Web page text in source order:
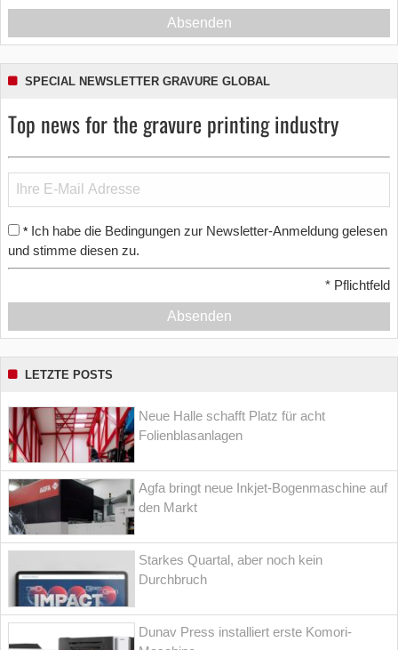
Absenden
SPECIAL NEWSLETTER GRAVURE GLOBAL
Top news for the gravure printing industry
* Ich habe die Bedingungen zur Newsletter-Anmeldung gelesen
und stimme diesen zu.
* Pflichtfeld
Absenden
LETZTE POSTS
Neue Halle schafft Platz für acht
Folienblasanlagen
Agfa bringt neue Inkjet-Bogenmaschine auf
den Markt
Starkes Quartal, aber noch kein
Durchbruch
Dunav Press installiert erste Komori-